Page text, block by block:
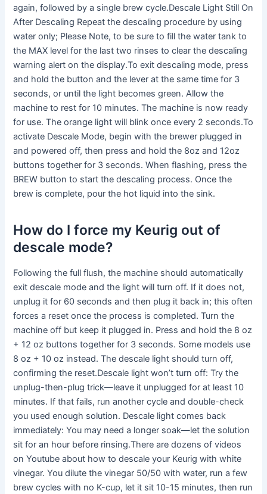
again, followed by a single brew cycle.Descale Light Still On
After Descaling Repeat the descaling procedure by using
water only; Please Note, to be sure to fill the water tank to
the MAX level for the last two rinses to clear the descaling
warning alert on the display.To exit descaling mode, press
and hold the button and the lever at the same time for 3
seconds, or until the light becomes green. Allow the
machine to rest for 10 minutes. The machine is now ready
for use. The orange light will blink once every 2 seconds.To
activate Descale Mode, begin with the brewer plugged in
and powered off, then press and hold the 8oz and 12oz
buttons together for 3 seconds. When flashing, press the
BREW button to start the descaling process. Once the
brew is complete, pour the hot liquid into the sink.
How do I force my Keurig out of
descale mode?
Following the full flush, the machine should automatically
exit descale mode and the light will turn off. If it does not,
unplug it for 60 seconds and then plug it back in; this often
forces a reset once the process is completed. Turn the
machine off but keep it plugged in. Press and hold the 8 oz
+ 12 oz buttons together for 3 seconds. Some models use
8 oz + 10 oz instead. The descale light should turn off,
confirming the reset.Descale light won’t turn off: Try the
unplug-then-plug trick—leave it unplugged for at least 10
minutes. If that fails, run another cycle and double-check
you used enough solution. Descale light comes back
immediately: You may need a longer soak—let the solution
sit for an hour before rinsing.There are dozens of videos
on Youtube about how to descale your Keurig with white
vinegar. You dilute the vinegar 50/50 with water, run a few
brew cycles with no K-cup, let it sit 10-15 minutes, then run